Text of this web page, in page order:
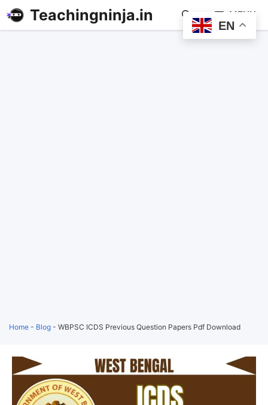
Teachingninja.in MENU
Home - Blog - WBPSC ICDS Previous Question Papers Pdf Download
EN